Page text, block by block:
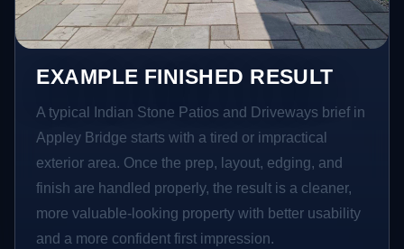
EXAMPLE FINISHED RESULT
A typical Indian Stone Patios and Driveways brief in
Appley Bridge starts with a tired or impractical
exterior area. Once the prep, layout, edging, and
finish are handled properly, the result is a cleaner,
more valuable-looking property with better usability
and a more confident first impression.